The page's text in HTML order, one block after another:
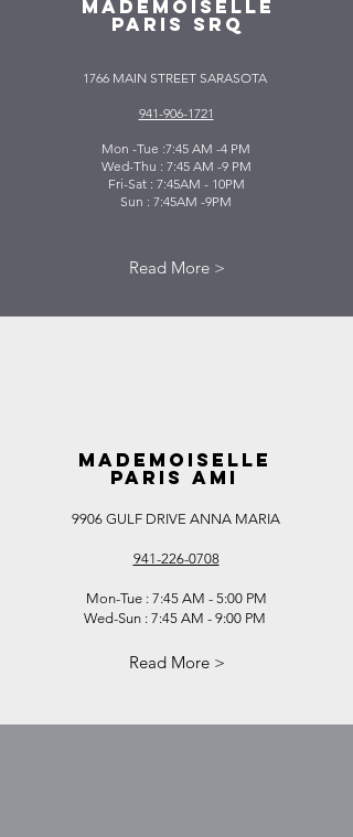
MADEMOISELLE
PARIS SRQ
1766 MAIN STREET SARASOTA
941-906-1721
Mon -Tue :7:45 AM -4 PM
Wed-Thu : 7:45 AM -9 PM
Fri-Sat : 7:45AM - 10PM
Sun : 7:45AM -9PM
Read More >
MADEMOISELLE
PARIS AMI
9906 GULF DRIVE ANNA MARIA
941-226-0708
Mon-Tue : 7:45 AM - 5:00 PM
Wed-Sun : 7:45 AM - 9:00 PM
Read More >